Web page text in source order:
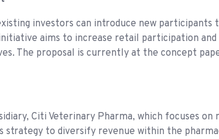
investors can introduce new participants
aims to increase retail participation and
The proposal is currently at the concept
Citi Veterinary Pharma, which focuses on
to diversify revenue within the